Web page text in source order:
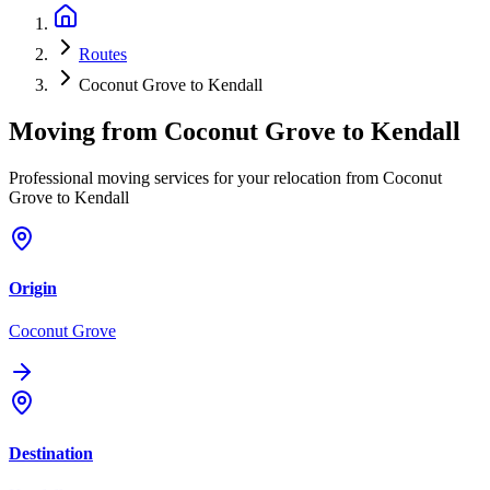
Routes
Coconut Grove to Kendall
Moving from Coconut Grove to Kendall
Professional moving services for your relocation from Coconut
Grove to Kendall
Origin
Coconut Grove
Destination